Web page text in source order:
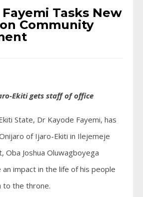
Tasks New
Community
Ekiti gets staff of office
State, Dr Kayode Fayemi, has
of Ijaro-Ekiti in Ilejemeje
Oba Joshua Oluwagboyega
impact in the life of his people
to the throne.